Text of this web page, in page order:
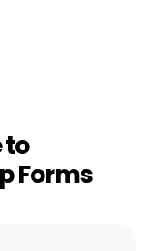
to
Forms